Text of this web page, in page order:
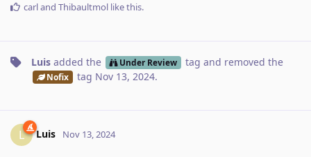
carland Thibaultmol like this.
Luis added the Under Review tag and removed the
Nofix tag Nov 13, 2024.
L Luis Nov 13, 2024